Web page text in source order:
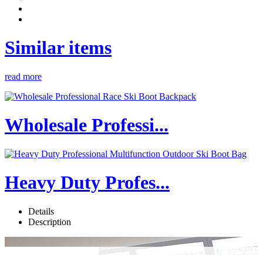
Similar items
read more
Wholesale Professi...
Heavy Duty Profes...
Details
Description